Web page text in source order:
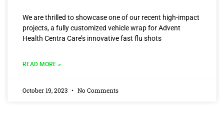
We are thrilled to showcase one of our recent high-impact
projects, a fully customized vehicle wrap for Advent
Health Centra Care’s innovative fast flu shots
READ MORE »
October 19, 2023 No Comments